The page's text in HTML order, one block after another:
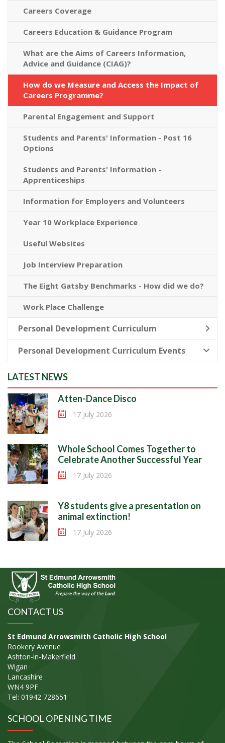
Careers Coverage
Careers Education & Guidance Program
What are the Aims of Careers Information,
Advice and Guidance (CIAG)?
How do we Measure and Access the Impact of
Careers Programme?
Parental Engagement and Support
Students and Parents' Information - Post 16
Options
Students and Parents' Information -
Apprenticeships
Information for Employers and Volunteers
Year 10 Workplace Experience
Useful Websites
Job Interview Preparation
The Eight Gatsby Benchmarks - How did we do?
Work Place Challenge
Personal Development Curriculum
Personal Development Curriculum Events
LATEST NEWS
Atten-Dance Disco
17 July 2026
Whole School Comes Together to
Celebrate Another Successful Year
17 July 2026
Y8 students give a presentation on
animal extinction!
17 July 2026
CONTACT US
St Edmund Arrowsmith Catholic High School
Rookery Avenue
Ashton-in-Makerfield.
Wigan
Lancashire
WN4 9PF
Tel: 01942 728651
SCHOOL OPENING TIME